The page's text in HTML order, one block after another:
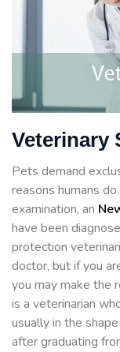
Veterinary
Pets demand
reasons humans
examination, an
have been
protection
doctor, but if you
you may make the
is a veterinarian
usually in the
after graduating